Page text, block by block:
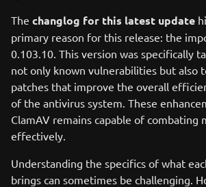
The changlog for this latest update
primary reason for this release: the
0.103.10. This version was specifically
not only known vulnerabilities but also
patches that improve the overall
of the antivirus system. These
ClamAV remains capable of combating
effectively.
Understanding the specifics of what
brings can sometimes be challenging.